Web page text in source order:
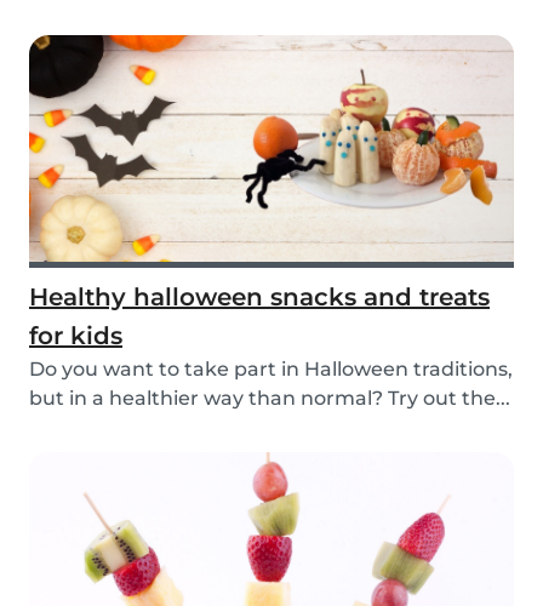
Healthy halloween snacks and treats
for kids
Do you want to take part in Halloween traditions,
but in a healthier way than normal? Try out the...